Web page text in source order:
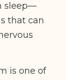
sleep—
that can
is one of